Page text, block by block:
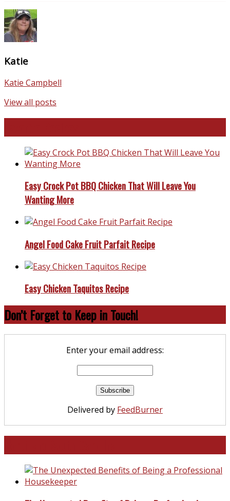
Katie
Katie Campbell
View all posts
Easy Crock Pot BBQ Chicken That Will Leave You
Wanting More
Angel Food Cake Fruit Parfait Recipe
Easy Chicken Taquitos Recipe
Don’t Forget to Keep in Touch!
Enter your email address:
Delivered by FeedBurner